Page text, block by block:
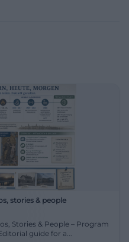
stories & people
Stories & People – Program
for Upcoming Activities Editorial guide for a...